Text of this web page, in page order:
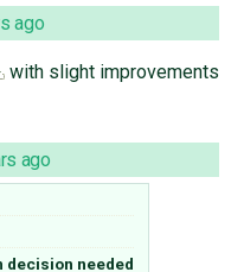
ago
with slight improvements
ago
decision needed